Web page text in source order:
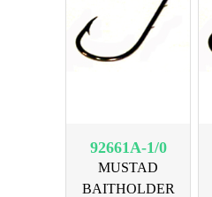
92661A-1/0
MUSTAD
BAITHOLDER